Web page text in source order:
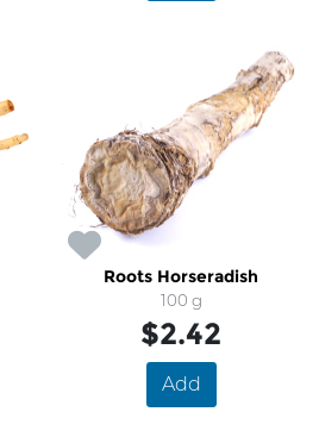
Roots Horseradish
100 g
$2.42
Add